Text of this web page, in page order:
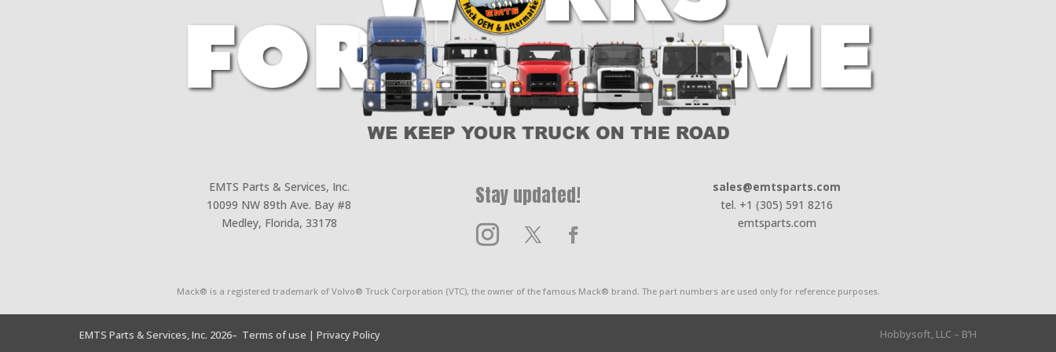
10
Spline
quantity
EMTS Parts & Services, Inc.
10099 NW 89th Ave. Bay #8
Medley, Florida, 33178
Stay updated!
sales@emtsparts.com
tel. +1 (305) 591 8216
emtsparts.com
Mack® is a registered trademark of Volvo® Truck Corporation (VTC), the owner of the famous Mack® brand. The part numbers are used only for reference purposes.
EMTS Parts & Services, Inc. 2026– Terms of use | Privacy Policy Hobbysoft, LLC – B’H